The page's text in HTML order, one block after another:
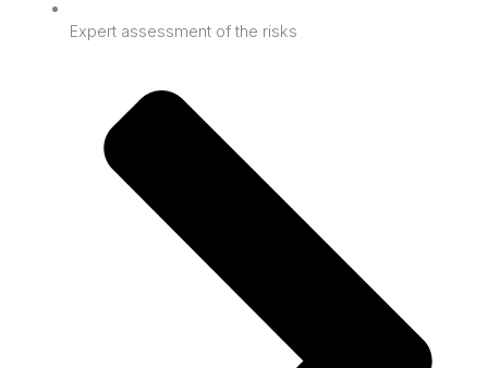
Expert assessment of the risks